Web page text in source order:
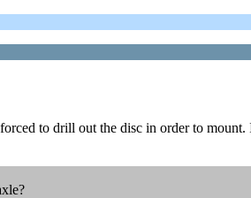
to drill out the disc in order to mount.